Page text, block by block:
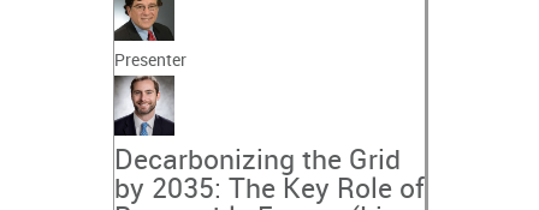
Presenter
Decarbonizing the Grid
by 2035: The Key Role of